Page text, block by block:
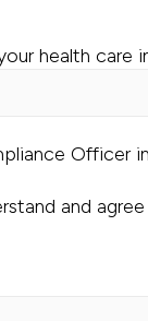
health care
Officer
and